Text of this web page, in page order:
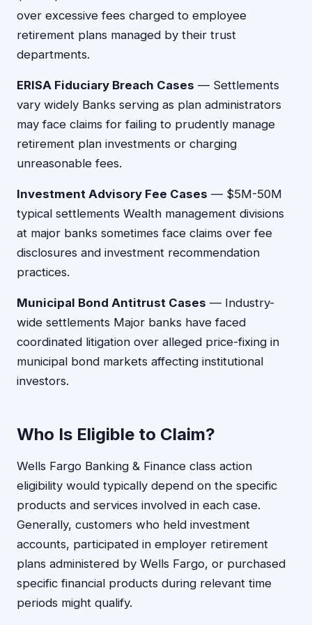
over excessive fees charged to employee
retirement plans managed by their trust
departments.
ERISA Fiduciary Breach Cases — Settlements
vary widely Banks serving as plan administrators
may face claims for failing to prudently manage
retirement plan investments or charging
unreasonable fees.
Investment Advisory Fee Cases — $5M-50M
typical settlements Wealth management divisions
at major banks sometimes face claims over fee
disclosures and investment recommendation
practices.
Municipal Bond Antitrust Cases — Industry-
wide settlements Major banks have faced
coordinated litigation over alleged price-fixing in
municipal bond markets affecting institutional
investors.
Who Is Eligible to Claim?
Wells Fargo Banking & Finance class action
eligibility would typically depend on the specific
products and services involved in each case.
Generally, customers who held investment
accounts, participated in employer retirement
plans administered by Wells Fargo, or purchased
specific financial products during relevant time
periods might qualify.